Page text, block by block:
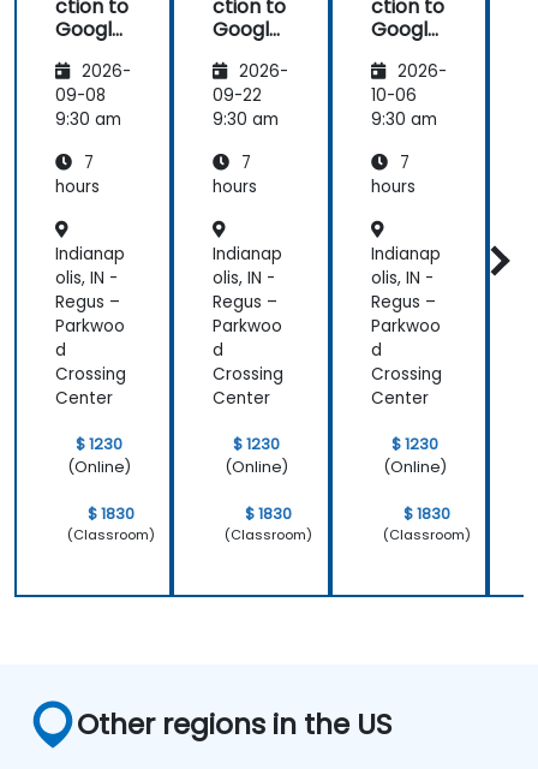
ction to
Google
cs 2026-
09-08
9:30 am
7
hours
Indianap
olis, IN -
Regus –
Parkwoo
d
Crossing
Center
$ 1230
(Online)
$ 1830
(Classroom)
ction to
Google
cs 2026-
09-22
9:30 am
7
hours
Indianap
olis, IN -
Regus –
Parkwoo
d
Crossing
Center
$ 1230
(Online)
$ 1830
(Classroom)
ction to
Google
cs 2026-
10-06
9:30 am
7
hours
Indianap
olis, IN -
Regus –
Parkwoo
d
Crossing
Center
$ 1230
(Online)
$ 1830
(Classroom)
Other regions in the US